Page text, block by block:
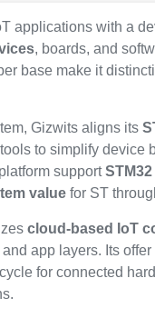
applications with a
, boards, and
base make it
Gizwits aligns its
to simplify
support
value for ST
cloud-based IoT
app layers. Its
for connected